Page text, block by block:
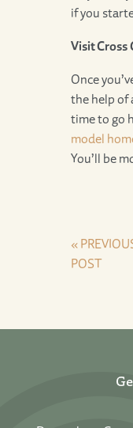
if you
Visit Cross
Once
the help of
time to go
model
You’ll be
«
POST